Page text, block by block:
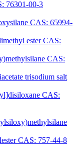
76301-00-3
CAS: 65994-
ester CAS:
CAS:
trisodium salt
CAS:
CAS: 757-44-8